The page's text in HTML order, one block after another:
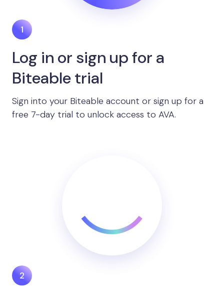
Log in or sign up for a
Biteable trial
Sign into your Biteable account or sign up for a
free 7-day trial to unlock access to AVA.